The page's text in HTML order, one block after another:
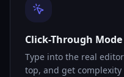
Click-Through Mode
Type into the real
top, and get